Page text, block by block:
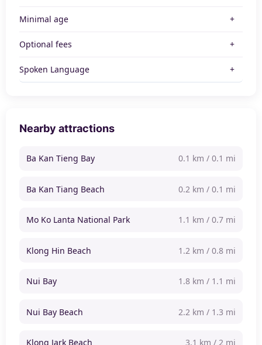
Minimal age
Optional fees
Spoken Language
Nearby attractions
Ba Kan Tieng Bay 0.1 km / 0.1 mi
Ba Kan Tiang Beach 0.2 km / 0.1 mi
Mo Ko Lanta National Park 1.1 km / 0.7 mi
Klong Hin Beach 1.2 km / 0.8 mi
Nui Bay 1.8 km / 1.1 mi
Nui Bay Beach 2.2 km / 1.3 mi
Klong Jark Beach 3.1 km / 2 mi